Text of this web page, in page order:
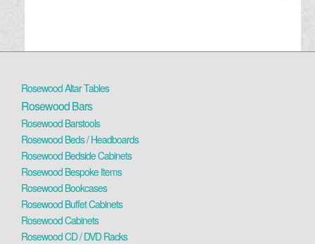
Rosewood Altar Tables
Rosewood Bars
Rosewood Barstools
Rosewood Beds / Headboards
Rosewood Bedside Cabinets
Rosewood Bespoke Items
Rosewood Bookcases
Rosewood Buffet Cabinets
Rosewood Cabinets
Rosewood CD / DVD Racks